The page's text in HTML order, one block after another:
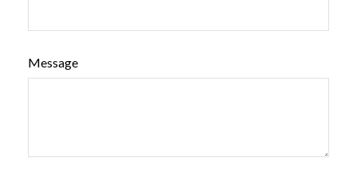
Message